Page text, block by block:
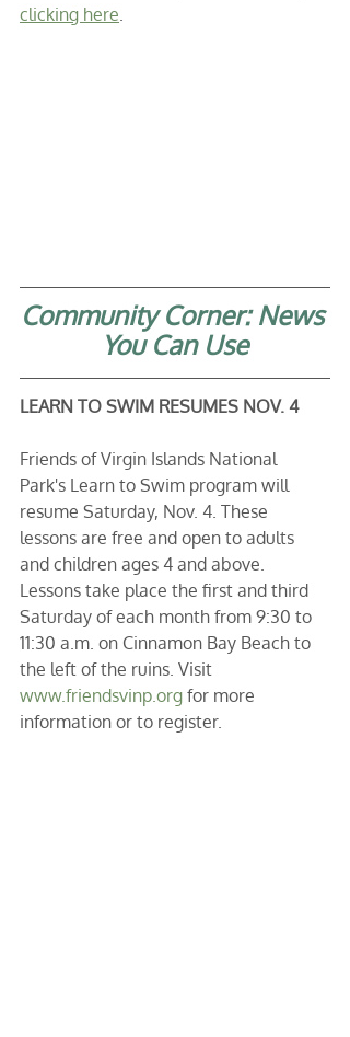
clicking here
Community Corner: News
You Can Use
LEARN TO SWIM RESUMES NOV. 4
Friends of Virgin Islands National
Park's Learn to Swim program will
resume Saturday, Nov. 4. These
lessons are free and open to adults
and children ages 4 and above.
Lessons take place the first and third
Saturday of each month from 9:30 to
11:30 a.m. on Cinnamon Bay Beach to
the left of the ruins. Visit
www.friendsvinp.org for more
information or to register.